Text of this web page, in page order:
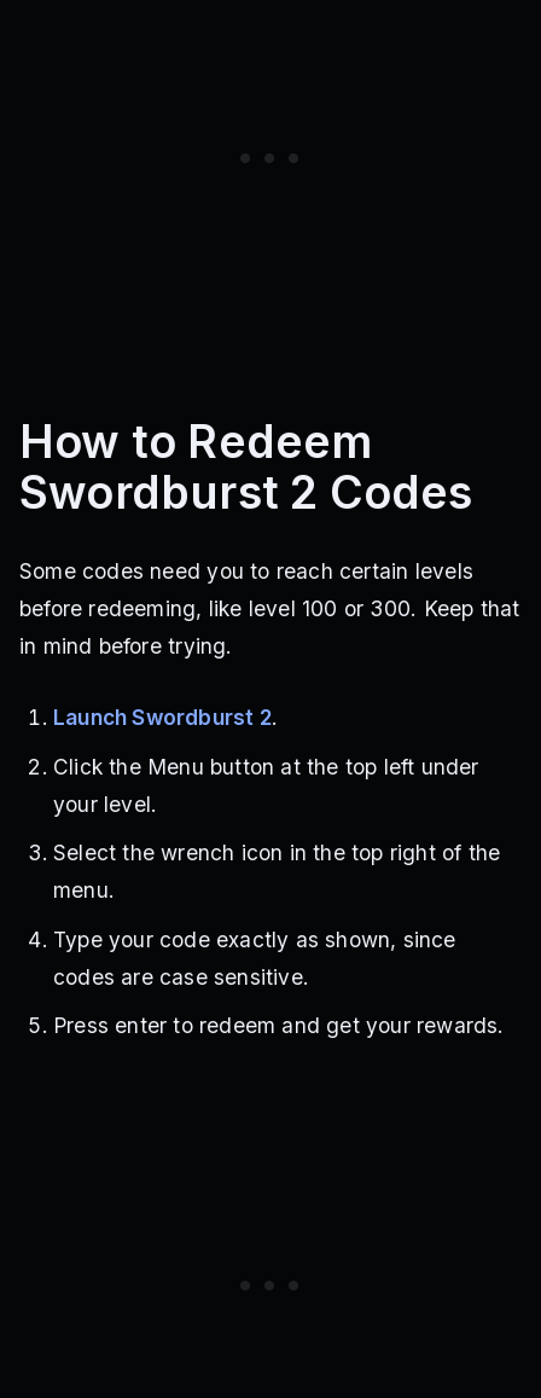
How to Redeem
Swordburst 2 Codes
Some codes need you to reach certain levels
before redeeming, like level 100 or 300. Keep that
in mind before trying.
Launch Swordburst 2.
Click the Menu button at the top left under
your level.
Select the wrench icon in the top right of the
menu.
Type your code exactly as shown, since
codes are case sensitive.
Press enter to redeem and get your rewards.